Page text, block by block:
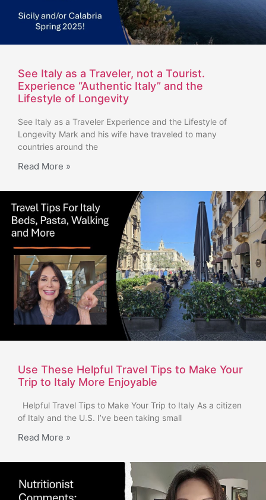
See Italy as a Traveler, not a Tourist.
Experience “Authentic Italy” and the
Lifestyle of Longevity
See Italy as a Traveler Experience and the Lifestyle of
Longevity Mark and his wife have traveled to many
countries around the
Read More »
Use These Helpful Travel Tips to Make Your
Trip to Italy More Enjoyable
Helpful Travel Tips to Make Your Trip to Italy As a citizen
of Italy and the U.S. I’ve been taking small
Read More »